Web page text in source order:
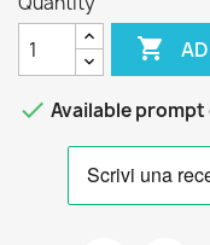

 Available